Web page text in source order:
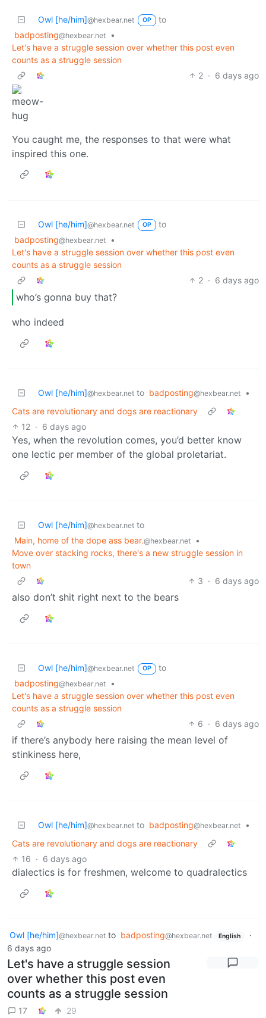
Owl [he/him]@hexbear.net OP
to
badposting@hexbear.net
•
Let's have a struggle session over whether this post even
counts as a struggle session
2 · 6 days ago
You caught me, the responses to that were what
inspired this one.
Owl [he/him]@hexbear.net OP
to
badposting@hexbear.net
•
Let's have a struggle session over whether this post even
counts as a struggle session
2 · 6 days ago
who’s gonna buy that?
who indeed
Owl [he/him]@hexbear.net to badposting@hexbear.net
•
Cats are revolutionary and dogs are reactionary
12 · 6 days ago
Yes, when the revolution comes, you’d better know
one lectic per member of the global proletariat.
Owl [he/him]@hexbear.net to
Main, home of the dope ass bear.@hexbear.net
•
Move over stacking rocks, there's a new struggle session in
town
3 · 6 days ago
also don’t shit right next to the bears
Owl [he/him]@hexbear.net OP
to
badposting@hexbear.net
•
Let's have a struggle session over whether this post even
counts as a struggle session
6 · 6 days ago
if there’s anybody here raising the mean level of
stinkiness here,
Owl [he/him]@hexbear.net to badposting@hexbear.net
•
Cats are revolutionary and dogs are reactionary
16 · 6 days ago
dialectics is for freshmen, welcome to quadralectics
Owl [he/him]@hexbear.net to badposting@hexbear.net English
·
6 days ago
Let's have a struggle session
over whether this post even
counts as a struggle session
17 29